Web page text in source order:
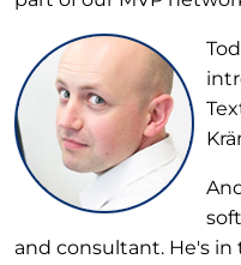
and consultant. He's in